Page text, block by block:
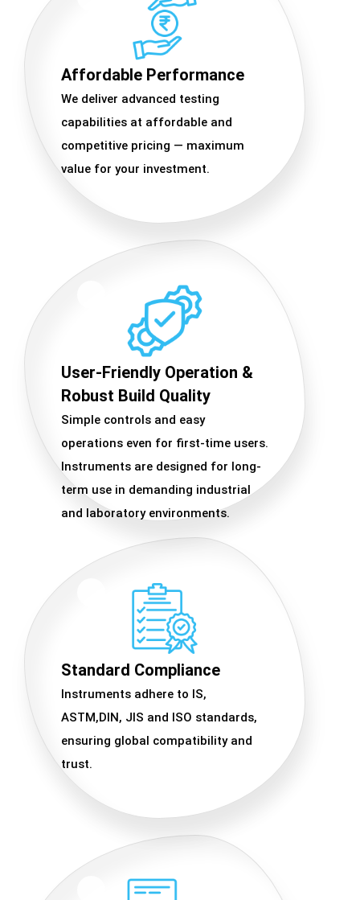
Affordable Performance
We deliver advanced testing
capabilities at affordable and
competitive pricing — maximum
value for your investment.
User-Friendly Operation &
Robust Build Quality
Simple controls and easy
operations even for first-time users.
Instruments are designed for long-
term use in demanding industrial
and laboratory environments.
Standard Compliance
Instruments adhere to IS,
ASTM,DIN, JIS and ISO standards,
ensuring global compatibility and
trust.